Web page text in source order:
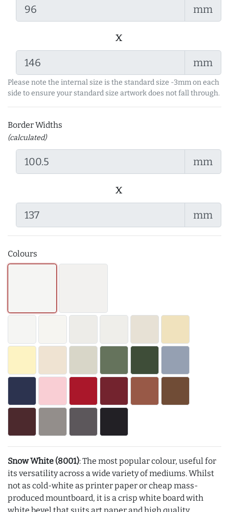
mm
x
mm
Please note the internal size is the standard size -3mm on each
side to ensure your standard size artwork does not fall through.
Border Widths
(calculated)
mm
x
mm
Colours
Snow White (8001): The most popular colour, useful for
its versatility across a wide variety of mediums. Whilst
not as cold-white as printer paper or cheap mass-
produced mountboard, it is a crisp white board with